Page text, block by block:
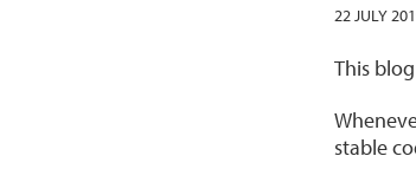
22 JULY
This
stable